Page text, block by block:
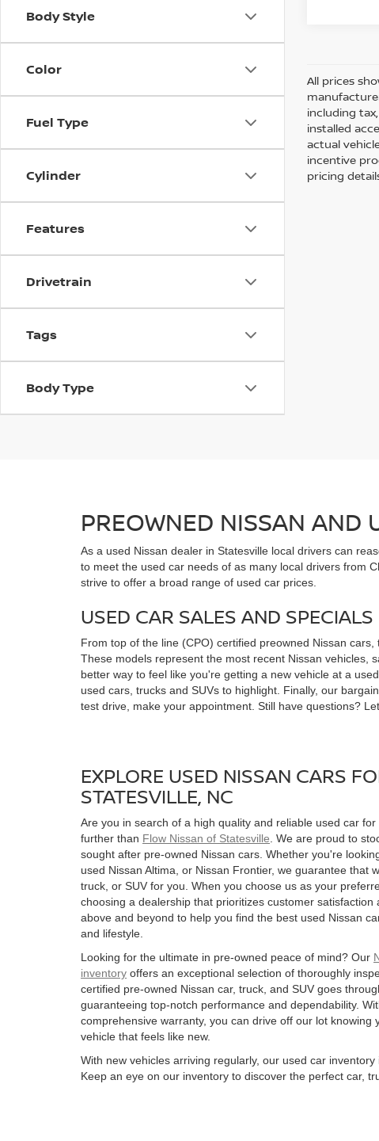
Body Style
Color
Fuel Type
Cylinder
Features
Drivetrain
Tags
Body Type
All prices
including
installed
actual
incentive
pricing
PREOWNED NISSAN AND
As a used Nissan dealer in Statesville local drivers can
to meet the used car needs of as many local drivers from
strive to offer a broad range of used car prices.
USED CAR SALES AND
From top of the line (CPO) certified preowned Nissan
These models represent the most recent Nissan vehicles,
better way to feel like you're getting a new vehicle at a
used cars, trucks and SUVs to highlight. Finally, our
test drive, make your appointment. Still have questions?
EXPLORE USED NISSAN CARS
STATESVILLE, NC
Are you in search of a high quality and reliable used car
further than Flow Nissan of Statesville . We are proud to
sought after pre-owned Nissan cars. Whether you're
used Nissan Altima, or Nissan Frontier, we guarantee that
truck, or SUV for you. When you choose us as your
choosing a dealership that prioritizes customer satisfaction
above and beyond to help you find the best used Nissan
and lifestyle.
Looking for the ultimate in pre-owned peace of mind? Our
inventory offers an exceptional selection of thoroughly
certified pre-owned Nissan car, truck, and SUV goes
guaranteeing top-notch performance and dependability.
comprehensive warranty, you can drive off our lot knowing
vehicle that feels like new.
With new vehicles arriving regularly, our used car inventory
Keep an eye on our inventory to discover the perfect car,